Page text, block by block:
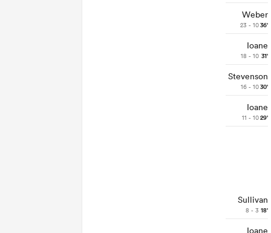
Weber
23 - 1036'
Ioane
18 - 10 31'
Stevenson
16 - 1030'
Ioane
11 - 1029'
Sullivan
8 - 3 18'
Ioane